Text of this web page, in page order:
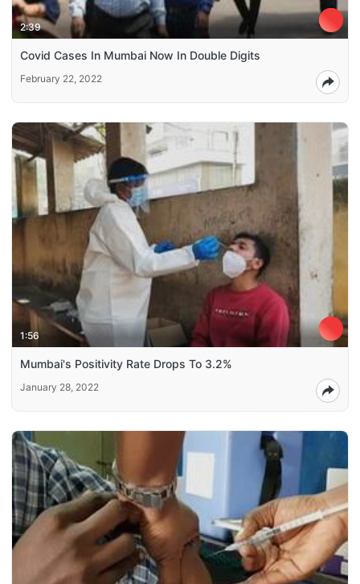
2:39
Covid Cases In Mumbai Now In Double Digits
February 22, 2022
1:56
Mumbai's Positivity Rate Drops To 3.2%
January 28, 2022